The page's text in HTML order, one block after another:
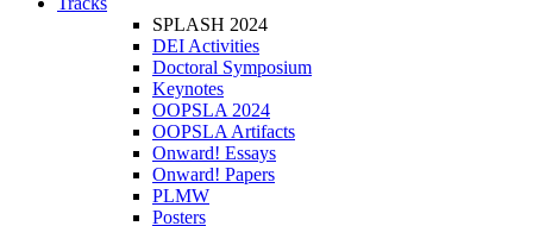
SPLASH 2024
DEI Activities
Doctoral Symposium
Keynotes
OOPSLA 2024
OOPSLA Artifacts
Onward! Essays
Onward! Papers
PLMW
Posters